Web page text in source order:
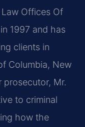
Offices Of
1997 and has
clients in
Columbia, New
prosecutor, Mr.
to criminal
how the